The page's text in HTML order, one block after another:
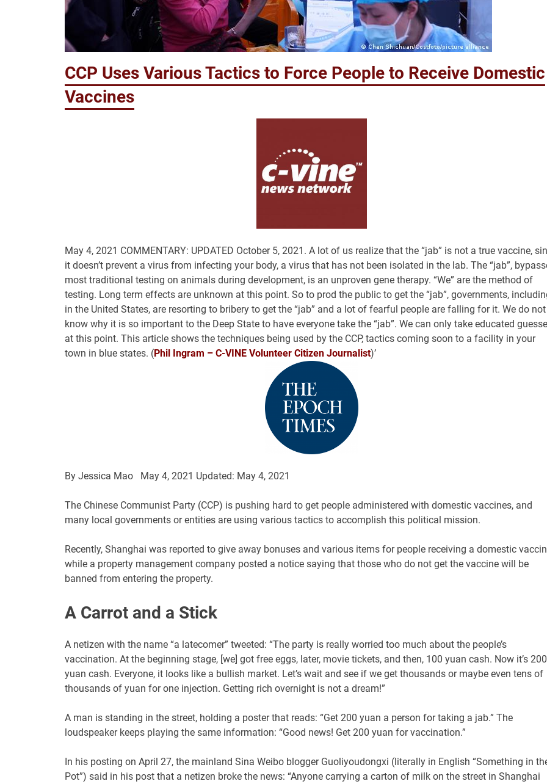
CCP Uses Various Tactics to Force People to Receive Domestic
Vaccines
May 4, 2021 COMMENTARY: UPDATED October 5, 2021. A lot of us realize that the “jab” is not a true vaccine,
it doesn’t prevent a virus from infecting your body, a virus that has not been isolated in the lab. The “jab”,
most traditional testing on animals during development, is an unproven gene therapy. “We” are the method of
testing. Long term effects are unknown at this point. So to prod the public to get the “jab”, governments,
in the United States, are resorting to bribery to get the “jab” and a lot of fearful people are falling for it. We do not
know why it is so important to the Deep State to have everyone take the “jab”. We can only take educated
at this point. This article shows the techniques being used by the CCP, tactics coming soon to a facility in your
town in blue states. (Phil Ingram – C-VINE Volunteer Citizen Journalist)’
By Jessica Mao May 4, 2021 Updated: May 4, 2021
The Chinese Communist Party (CCP) is pushing hard to get people administered with domestic vaccines, and
many local governments or entities are using various tactics to accomplish this political mission.
Recently, Shanghai was reported to give away bonuses and various items for people receiving a domestic
while a property management company posted a notice saying that those who do not get the vaccine will be
banned from entering the property.
A Carrot and a Stick
A netizen with the name “a latecomer” tweeted: “The party is really worried too much about the people’s
vaccination. At the beginning stage, [we] got free eggs, later, movie tickets, and then, 100 yuan cash. Now it’s 200
yuan cash. Everyone, it looks like a bullish market. Let’s wait and see if we get thousands or maybe even tens of
thousands of yuan for one injection. Getting rich overnight is not a dream!”
A man is standing in the street, holding a poster that reads: “Get 200 yuan a person for taking a jab.” The
loudspeaker keeps playing the same information: “Good news! Get 200 yuan for vaccination.”
In his posting on April 27, the mainland Sina Weibo blogger Guoliyoudongxi (literally in English “Something in
Pot”) said in his post that a netizen broke the news: “Anyone carrying a carton of milk on the street in Shanghai